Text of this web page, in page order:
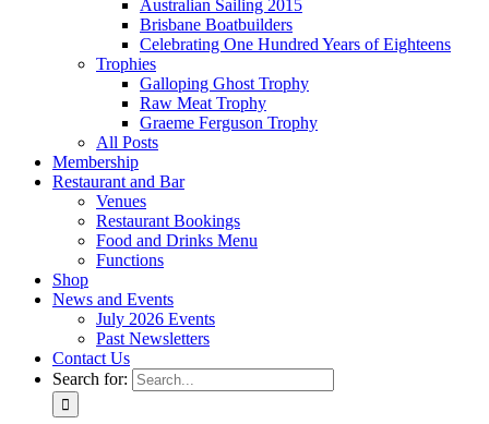
Australian Sailing 2015
Brisbane Boatbuilders
Celebrating One Hundred Years of Eighteens
Trophies
Galloping Ghost Trophy
Raw Meat Trophy
Graeme Ferguson Trophy
All Posts
Membership
Restaurant and Bar
Venues
Restaurant Bookings
Food and Drinks Menu
Functions
Shop
News and Events
July 2026 Events
Past Newsletters
Contact Us
Search for: